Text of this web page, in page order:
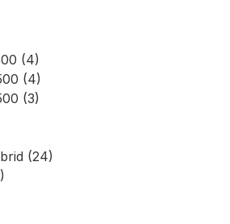
(4)
(4)
(3)
(24)